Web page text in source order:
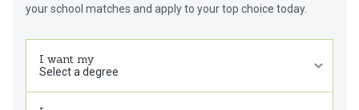
your school matches and apply to your top choice today.